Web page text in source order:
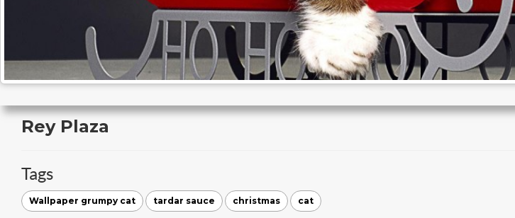
Rey Plaza
Tags
Wallpaper grumpy cat tardar sauce christmas cat